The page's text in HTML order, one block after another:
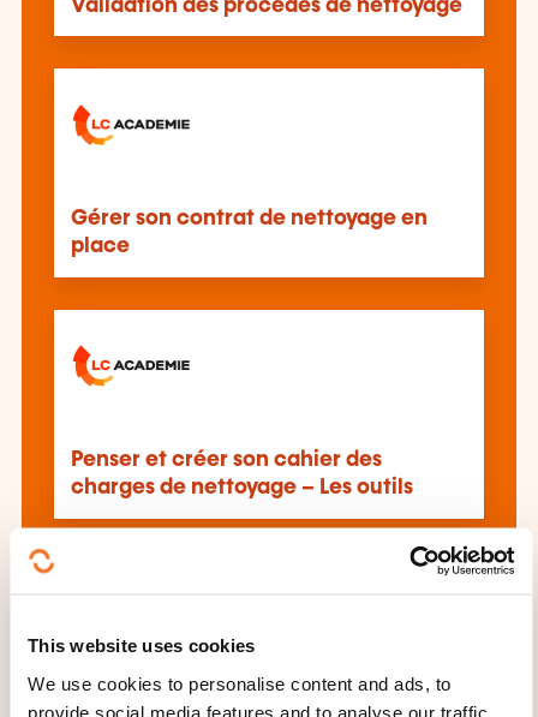
This website uses cookies
We use cookies to personalise content and ads, to
provide social media features and to analyse our traffic.
Validation des procédés de nettoyage
Gérer son contrat de nettoyage en
place
Penser et créer son cahier des
charges de nettoyage – Les outils
Professional cleaning